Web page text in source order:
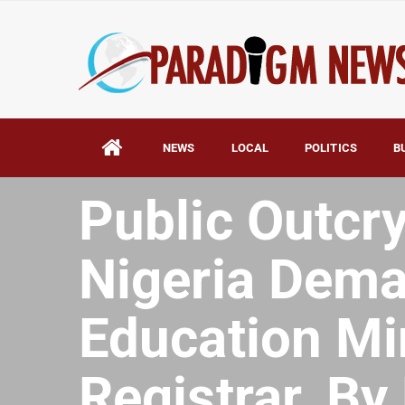
NEWS LOCAL POLITICS
HOME AFRICA
Public
Nigeria
Education